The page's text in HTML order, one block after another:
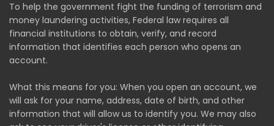
To help the government fight the funding of terrorism and
money laundering activities, Federal law requires all
financial institutions to obtain, verify, and record
information that identifies each person who opens an
account.
What this means for you: When you open an account, we
will ask for your name, address, date of birth, and other
information that will allow us to identify you. We may also